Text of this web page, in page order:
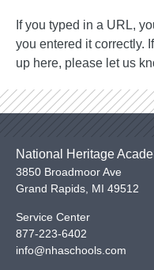
If you typed in a URL,
you entered it correctly.
up here, please let us
National Heritage
3850 Broadmoor Ave
Grand Rapids MI 49512
Service Center
877-223-6402
info@nhaschools.com